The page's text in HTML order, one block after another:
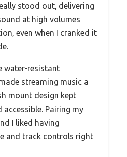
stood out, delivering
at high volumes
even when I cranked it
water-resistant
streaming music a
mount design kept
Pairing my
I liked having
and track controls right